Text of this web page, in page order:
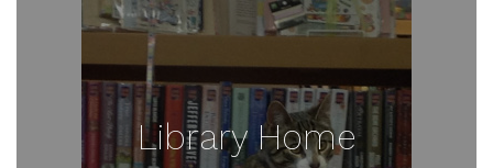
Library Home